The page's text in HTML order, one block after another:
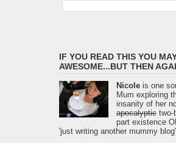
IF YOU READ THIS YOU
AWESOME...BUT THEN
Nicole is one
Mum exploring
insanity of her
apocalyptic two-
part existence
'just writing another mummy blog'